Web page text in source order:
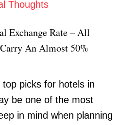
Thoughts
Exchange Rate – All
An Almost 50%
picks for hotels in
be one of the most
in mind when planning